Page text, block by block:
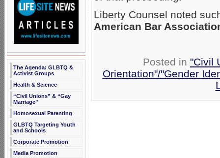
The Agenda: GLBTQ &
Activist Groups
Health & Science
“Civil Unions” & “Gay
Marriage”
Homosexual Parenting
GLBTQ Targeting Youth
and Schools
Corporate Promotion
Media Promotion
Liberty Counsel noted
American Bar
Posted in "Civil
Orientation"/"Gender